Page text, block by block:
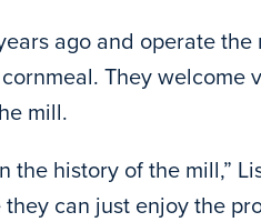
ago and operate the
They welcome
mill.
history of the mill,”
can just enjoy the